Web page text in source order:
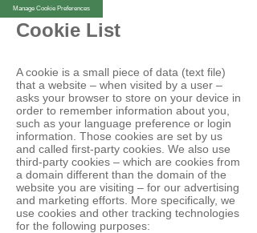
Manage Cookie Preferences
Cookie List
A cookie is a small piece of data (text file)
that a website – when visited by a user –
asks your browser to store on your device in
order to remember information about you,
such as your language preference or login
information. Those cookies are set by us
and called first-party cookies. We also use
third-party cookies – which are cookies from
a domain different than the domain of the
website you are visiting – for our advertising
and marketing efforts. More specifically, we
use cookies and other tracking technologies
for the following purposes: